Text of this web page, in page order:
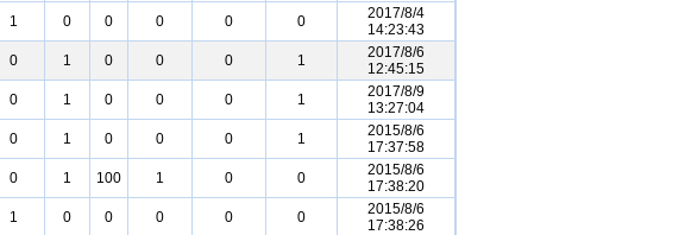
1 0 0 0 0 0
2017/8/4
14:23:43
0 1 0 0 0 1
2017/8/6
12:45:15
0 1 0 0 0 1
2017/8/9
13:27:04
0 1 0 0 0 1
2015/8/6
17:37:58
0 1 100 1 0 0
2015/8/6
17:38:20
1 0 0 0 0 0
2015/8/6
17:38:26